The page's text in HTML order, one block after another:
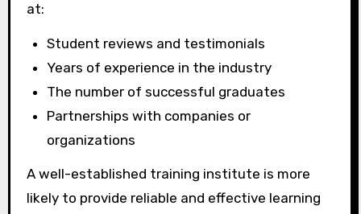
at:
Student reviews and testimonials
Years of experience in the industry
The number of successful graduates
Partnerships with companies or
organizations
A well-established training institute is more
likely to provide reliable and effective learning